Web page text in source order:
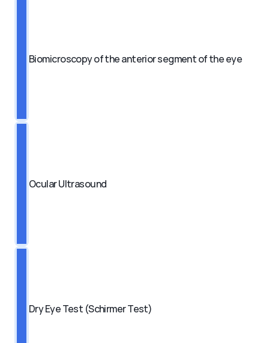
Biomicroscopy of the anterior segment of the eye
Ocular Ultrasound
Dry Eye Test (Schirmer Test)